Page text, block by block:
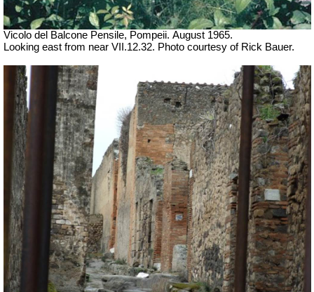
Vicolo del Balcone Pensile, Pompeii. August 1965.
Looking east from near VII.12.32. Photo courtesy of Rick Bauer.